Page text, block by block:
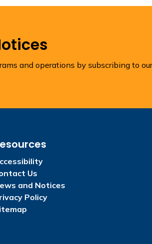
and operations by subscribing to
Us
and Notices
Policy